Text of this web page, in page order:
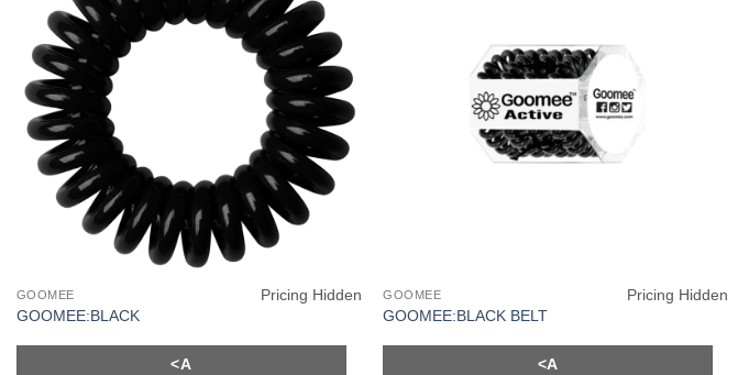
GOOMEE
GOOMEE:BLACK
Pricing Hidden
<A
GOOMEE
GOOMEE:BLACK BELT
Pricing Hidden
<A